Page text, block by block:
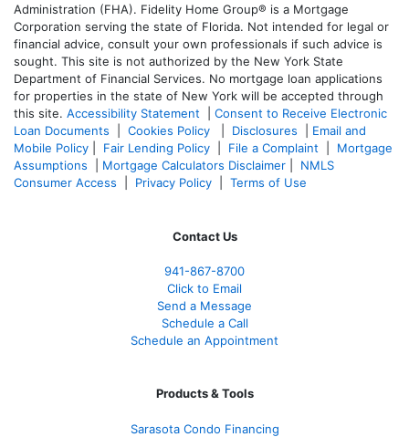
Administration (FHA). Fidelity Home Group® is a Mortgage
Corporation serving the state of Florida. Not intended for legal or
financial advice, consult your own professionals if such advice is
sought. This site is not authorized by the New York State
Department of Financial Services. No mortgage loan applications
for properties in the state of New York will be accepted through
this site. Accessibility Statement
Consent to Receive Electronic
Loan Documents
Cookies Policy Disclosures
Email and
Mobile Policy
Fair Lending Policy File a Complaint
Mortgage
Assumptions
Mortgage Calculators Disclaimer
NMLS
Consumer Access
Privacy Policy Terms of Use
Contact Us
941-867-8700
Click to Email
Send a Message
Schedule a Call
Schedule an Appointment
Products & Tools
Sarasota Condo Financing